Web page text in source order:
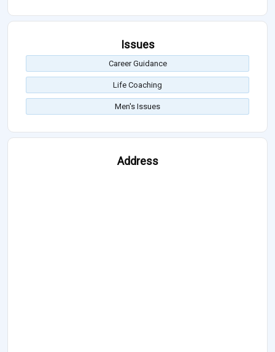
Issues
Career Guidance
Life Coaching
Men's Issues
Address